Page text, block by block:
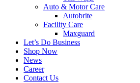
Auto & Motor Care
Autobrite
Facility Care
Maxguard
Let’s Do Business
Shop Now
News
Career
Contact Us